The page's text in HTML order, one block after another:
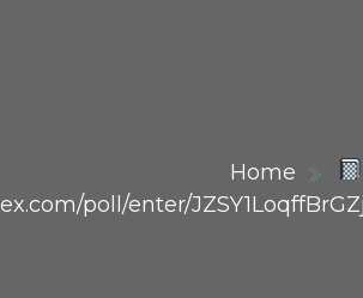
Home
poll/enter/